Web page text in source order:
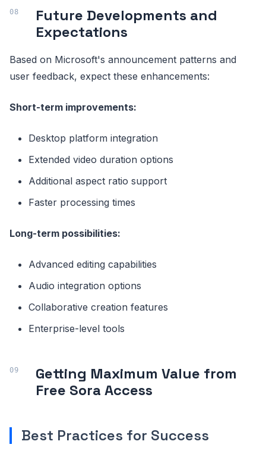
Future Developments and
Expectations
Based on Microsoft's announcement patterns and
user feedback, expect these enhancements:
Short-term improvements:
Desktop platform integration
Extended video duration options
Additional aspect ratio support
Faster processing times
Long-term possibilities:
Advanced editing capabilities
Audio integration options
Collaborative creation features
Enterprise-level tools
Getting Maximum Value from
Free Sora Access
Best Practices for Success